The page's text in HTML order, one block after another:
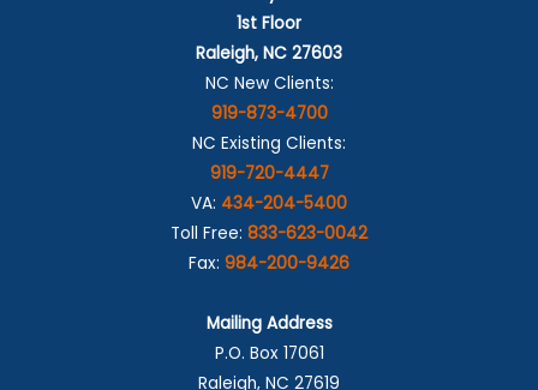
1st Floor
Raleigh, NC 27603
NC New Clients:
919-873-4700
NC Existing Clients:
919-720-4447
VA: 434-204-5400
Toll Free: 833-623-0042
Fax: 984-200-9426
Mailing Address
P.O. Box 17061
Raleigh, NC 27619